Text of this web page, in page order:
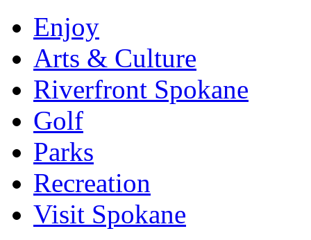
Enjoy
Arts & Culture
Riverfront Spokane
Golf
Parks
Recreation
Visit Spokane